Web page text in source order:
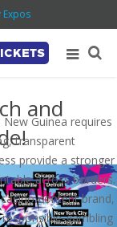
Expos
and
Guinea requires
transparent
provide a stronger
across borders.
content brand,
gambling